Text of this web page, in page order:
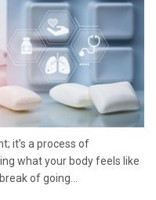
it’s a process of
what your body feels like
of going...